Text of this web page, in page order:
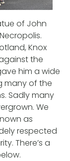
of John
Knox
the
him a wide
many of the
Sadly many
We
as
respected
There’s a